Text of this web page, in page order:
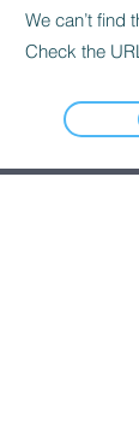
We can’t find
Check the